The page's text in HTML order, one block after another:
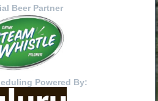
Beer Partner
Powered By: